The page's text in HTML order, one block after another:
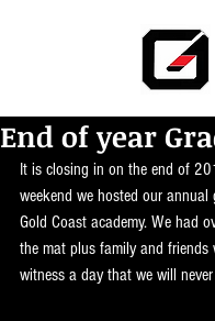
End of year
It is closing in on the end of
weekend we hosted our
Gold Coast academy. We had
the mat plus family and friends
witness a day that we will